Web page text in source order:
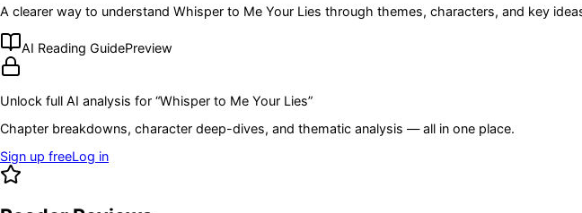
A clearer way to understand Whisper to Me Your Lies through themes, characters, and key
AI Reading GuidePreview
Unlock full AI analysis for “Whisper to Me Your Lies”
Chapter breakdowns, character deep-dives, and thematic analysis — all in one place.
Sign up freeLog in